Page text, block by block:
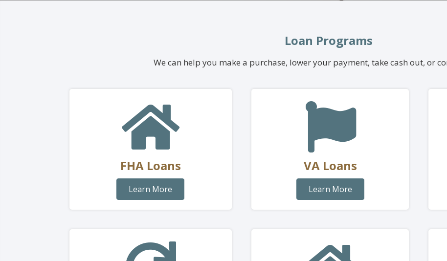
Loan Programs
We can help you make a purchase, lower your payment, take cash out, or
FHA Loans
Learn More
VA Loans
Learn More